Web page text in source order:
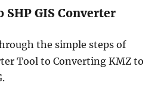
SHP GIS Converter
the simple steps of
Tool to Converting KMZ to